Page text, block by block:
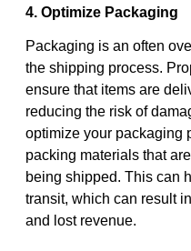
4. Optimize Packaging
Packaging is an often
the shipping process.
ensure that items are
reducing the risk of
optimize your packaging
packing materials that
being shipped. This can
transit, which can result
and lost revenue.